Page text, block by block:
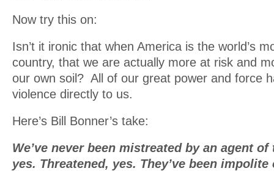
Now try this on:
Isn’t it ironic that when America is the world’s
country, that we are actually more at risk and
our own soil? All of our great power and force
violence directly to us.
Here’s Bill Bonner’s take:
We’ve never been mistreated by an agent
yes. Threatened, yes. They’ve been